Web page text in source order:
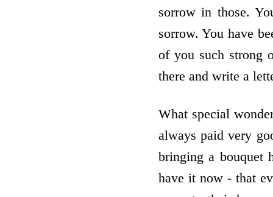
sorrow in those.
sorrow. You have
of you such strong
there and write a
What special
always paid very
bringing a bouquet
have it now - that